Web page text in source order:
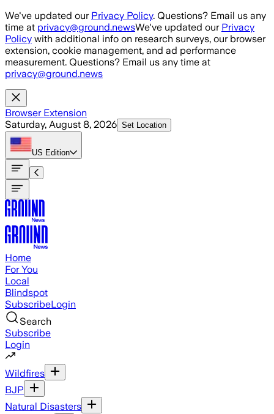
Skip to main content
We've updated our Privacy Policy. Questions? Email us any
time at privacy@ground.newsWe've updated our Privacy
Policy with additional info on research surveys, our browser
extension, cookie management, and ad performance
measurement. Questions? Email us any time at
privacy@ground.news
Browser Extension
Saturday, August 8, 2026 Set Location
US Edition
Home
For You
Local
Blindspot
SubscribeLogin
Search
Subscribe
Login
Wildfires
BJP
Natural Disasters